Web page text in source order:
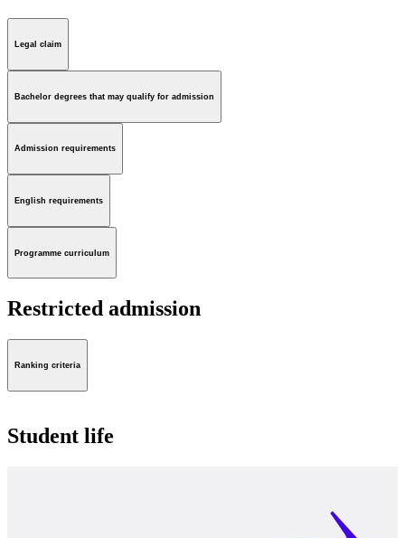
Legal claim
Bachelor degrees that may qualify for admission
Admission requirements
English requirements
Programme curriculum
Restricted admission
Ranking criteria
Student life